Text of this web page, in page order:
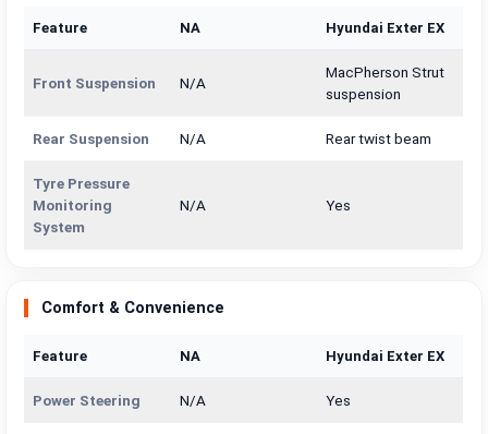
Feature NA Hyundai Exter EX
Front Suspension N/A
MacPherson Strut
suspension
Rear Suspension N/A Rear twist beam
Tyre Pressure
Monitoring
System
N/A Yes
Comfort & Convenience
Feature NA Hyundai Exter EX
Power Steering N/A Yes